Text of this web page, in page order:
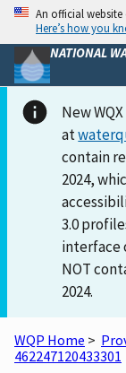
An official
Here’s how you
NATIONAL
New
at
contain
2024,
3.0
interface
NOT
2024.
WQP Home >
462247120433301